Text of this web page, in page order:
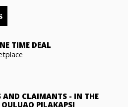
TIME DEAL
AND CLAIMANTS - IN THE
QULUAQ PILAKAPSI